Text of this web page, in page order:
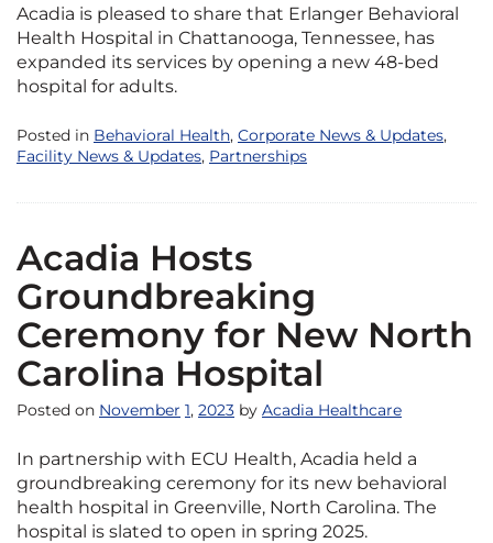
Acadia is pleased to share that Erlanger Behavioral
Health Hospital in Chattanooga, Tennessee, has
expanded its services by opening a new 48-bed
hospital for adults.
Posted in Behavioral Health, Corporate News & Updates,
Facility News & Updates, Partnerships
Acadia Hosts
Groundbreaking
Ceremony for New North
Carolina Hospital
Posted on November 1, 2023 by Acadia Healthcare
In partnership with ECU Health, Acadia held a
groundbreaking ceremony for its new behavioral
health hospital in Greenville, North Carolina. The
hospital is slated to open in spring 2025.